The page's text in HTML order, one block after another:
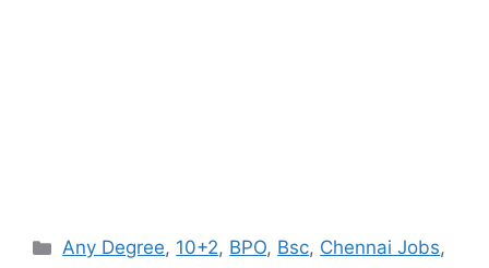
Categories
Any Degree, 10+2, BPO, Bsc, Chennai Jobs,